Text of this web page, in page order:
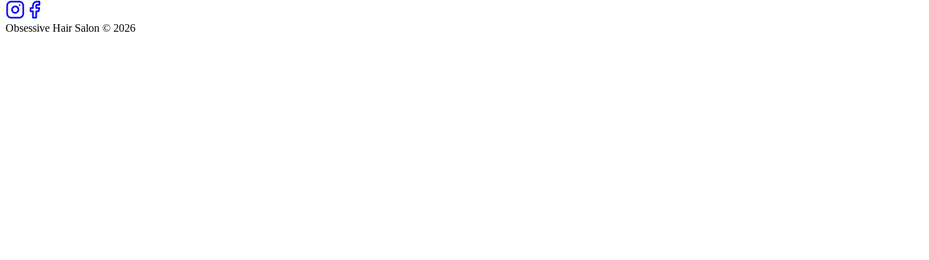
Obsessive Hair Salon © 2026